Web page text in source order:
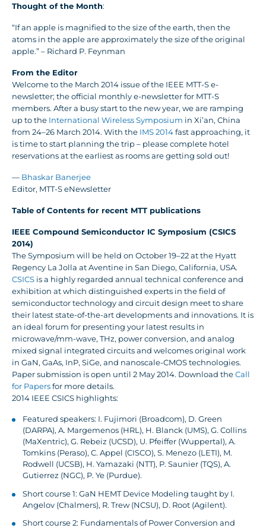
Thought of the Month:
“If an apple is magnified to the size of the earth, then the
atoms in the apple are approximately the size of the original
apple.” – Richard P. Feynman
From the Editor
Welcome to the March 2014 issue of the IEEE MTT-S e-
newsletter; the official monthly e-newsletter for MTT-S
members. After a busy start to the new year, we are ramping
up to the International Wireless Symposium in Xi’an, China
from 24–26 March 2014. With the IMS 2014fast approaching, it
is time to start planning the trip – please complete hotel
reservations at the earliest as rooms are getting sold out!
— Bhaskar Banerjee
Editor, MTT-S eNewsletter
Table of Contents for recent MTT publications
IEEE Compound Semiconductor IC Symposium (CSICS
2014)
The Symposium will be held on October 19–22 at the Hyatt
Regency La Jolla at Aventine in San Diego, California, USA.
CSICS is a highly regarded annual technical conference and
exhibition at which distinguished experts in the field of
semiconductor technology and circuit design meet to share
their latest state-of-the-art developments and innovations. It is
an ideal forum for presenting your latest results in
microwave/mm-wave, THz, power conversion, and analog
mixed signal integrated circuits and welcomes original work
in GaN, GaAs, InP, SiGe, and nanoscale-CMOS technologies.
Paper submission is open until 2 May 2014. Download theCall
for Papersfor more details.
2014 IEEE CSICS highlights:
Featured speakers: I. Fujimori (Broadcom), D. Green
(DARPA), A. Margemenos (HRL), H. Blanck (UMS), G. Collins
(MaXentric), G. Rebeiz (UCSD), U. Pfeiffer (Wuppertal), A.
Tomkins (Peraso), C. Appel (CISCO), S. Menezo (LETI), M.
Rodwell (UCSB), H. Yamazaki (NTT), P. Saunier (TQS), A.
Gutierrez (NGC), P. Ye (Purdue).
Short course 1: GaN HEMT Device Modeling taught by I.
Angelov (Chalmers), R. Trew (NCSU), D. Root (Agilent).
Short course 2: Fundamentals of Power Conversion and